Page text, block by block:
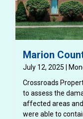
Marion
July 12, 2025 |
Crossroads
to assess the
affected areas
were able to